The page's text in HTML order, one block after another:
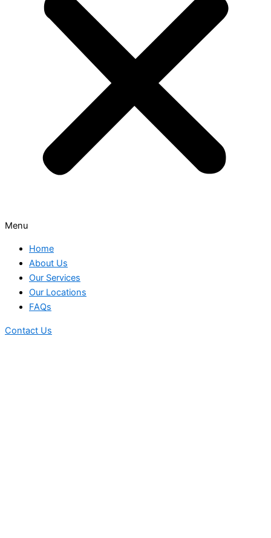
Menu
Home
About Us
Our Services
Our Locations
FAQs
Contact Us